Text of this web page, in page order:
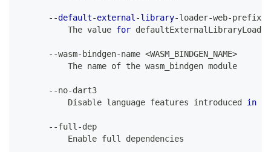
--default-external -library-loader-web-prefix
The value for defaultExternalLibraryLoader
--wasm- bindgen-name <WASM_BINDGEN_NAME>
The name of the wasm_bindgen module
--no-dart3
Disable language features introduced in
--full -dep
Enable full dependencies